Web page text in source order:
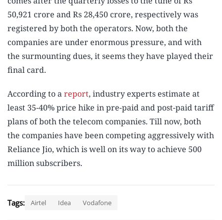
50,921 crore and Rs 28,450 crore, respectively was
registered by both the operators. Now, both the
companies are under enormous pressure, and with
the surmounting dues, it seems they have played their
final card.
According to areport, industry experts estimate at
least 35-40% price hike in pre-paid and post-paid tariff
plans of both the telecom companies. Till now, both
the companies have been competing aggressively with
Reliance Jio, which is well on its way to achieve 500
million subscribers.
Tags: Airtel Idea Vodafone